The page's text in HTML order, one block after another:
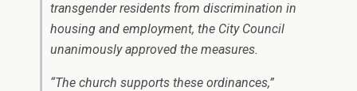
transgender residents from discrimination in
housing and employment, the City Council
unanimously approved the measures.
“The church supports these ordinances,”